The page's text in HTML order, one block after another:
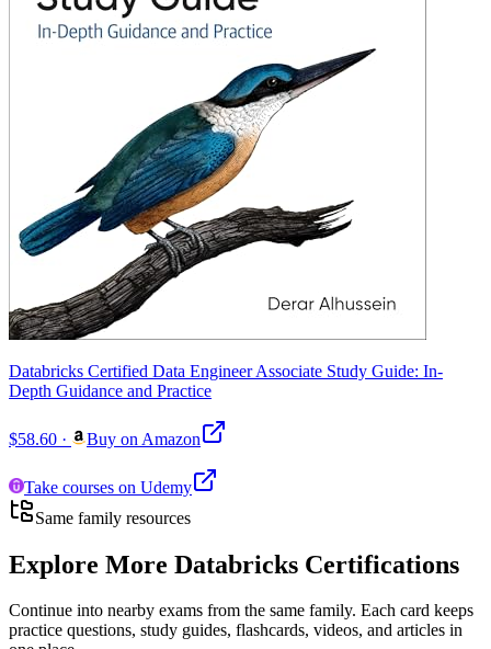
Databricks Certified Data Engineer Associate Study Guide: In-
Depth Guidance and Practice
$58.60 · Buy on Amazon
Take courses on Udemy
Same family resources
Explore More Databricks Certifications
Continue into nearby exams from the same family. Each card keeps
practice questions, study guides, flashcards, videos, and articles in